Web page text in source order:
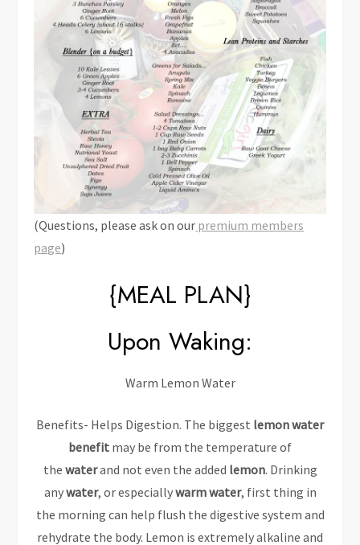
(Questions, please ask on our premium members
page)
{MEAL PLAN}
Upon Waking:
Warm Lemon Water
Benefits- Helps Digestion. The biggest lemon water
benefit may be from the temperature of
the waterand not even the added lemon. Drinking
anywater, or especiallywarm water, first thing in
the morning can help flush the digestive system and
rehydrate the body. Lemon is extremely alkaline and